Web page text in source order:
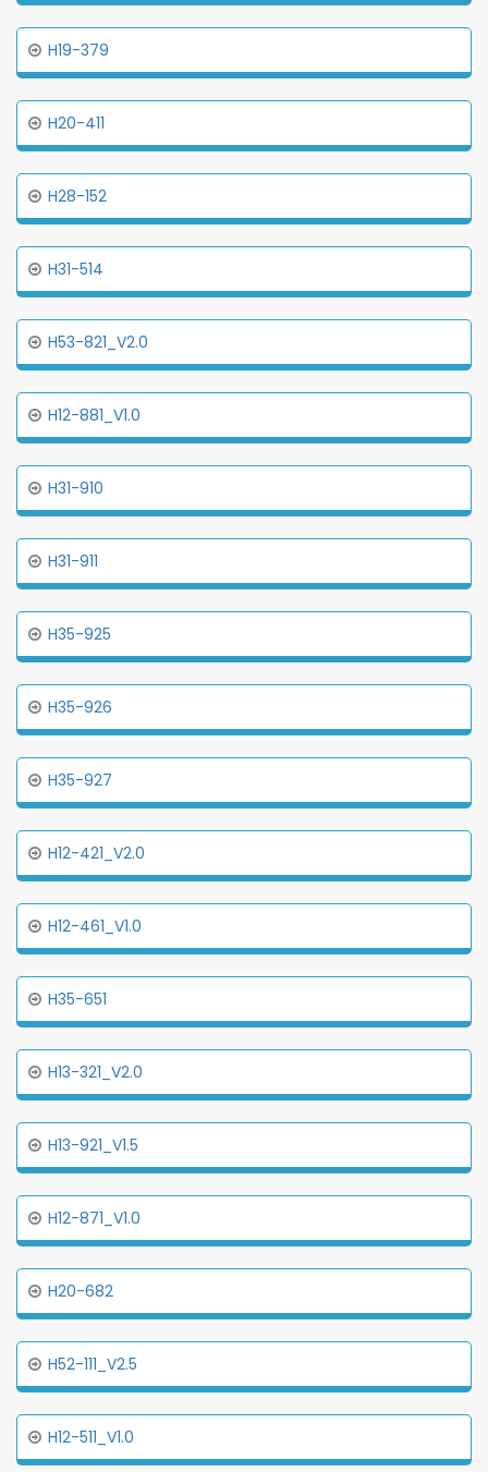
H19-379
H20-411
H28-152
H31-514
H53-821_V2.0
H12-881_V1.0
H31-910
H31-911
H35-925
H35-926
H35-927
H12-421_V2.0
H12-461_V1.0
H35-651
H13-321_V2.0
H13-921_V1.5
H12-871_V1.0
H20-682
H52-111_V2.5
H12-511_V1.0